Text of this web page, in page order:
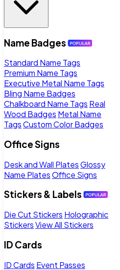
Name Badges
Standard Name Tags
Premium Name Tags
Executive Metal Name Tags
Bling Name Badges
Chalkboard Name Tags Real
Wood Badges Metal Name
TagsCustom Color Badges
Office Signs
Desk and Wall PlatesGlossy
Name PlatesOffice Signs
Stickers & Labels
Die Cut Stickers Holographic
StickersView All Stickers
ID Cards
ID Cards Event Passes